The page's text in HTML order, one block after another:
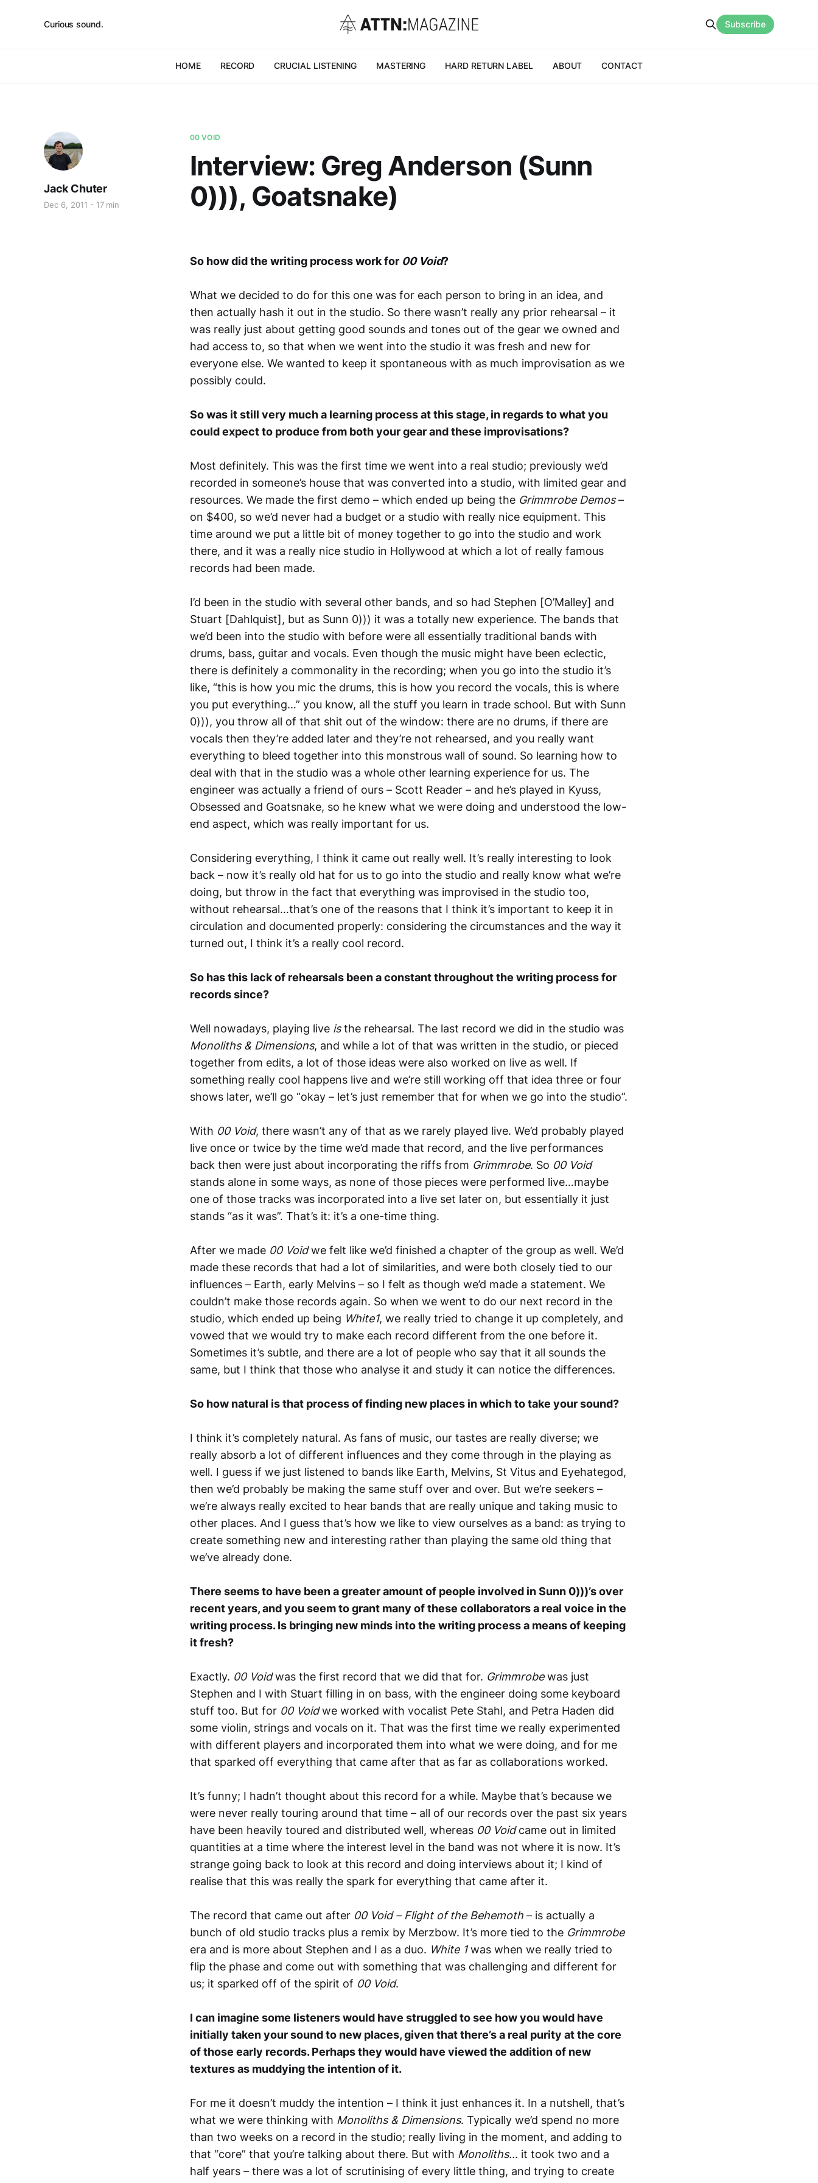
Curious sound.
HOME RECORD CRUCIAL LISTENING MASTERING HARD RETURN LABEL ABOUT CONTACT
Subscribe
00 VOID
Interview: Greg Anderson (Sunn
0))), Goatsnake)
Jack Chuter
Dec 6, 2011 17 min
So how did the writing process work for 00 Void?
What we decided to do for this one was for each person to bring in an idea, and
then actually hash it out in the studio. So there wasn’t really any prior rehearsal – it
was really just about getting good sounds and tones out of the gear we owned and
had access to, so that when we went into the studio it was fresh and new for
everyone else. We wanted to keep it spontaneous with as much improvisation as we
possibly could.
So was it still very much a learning process at this stage, in regards to what you
could expect to produce from both your gear and these improvisations?
Most definitely. This was the first time we went into a real studio; previously we’d
recorded in someone’s house that was converted into a studio, with limited gear and
resources. We made the first demo – which ended up being the Grimmrobe Demos–
on $400, so we’d never had a budget or a studio with really nice equipment. This
time around we put a little bit of money together to go into the studio and work
there, and it was a really nice studio in Hollywood at which a lot of really famous
records had been made.
I’d been in the studio with several other bands, and so had Stephen [O’Malley] and
Stuart [Dahlquist], but as Sunn 0))) it was a totally new experience. The bands that
we’d been into the studio with before were all essentially traditional bands with
drums, bass, guitar and vocals. Even though the music might have been eclectic,
there is definitely a commonality in the recording; when you go into the studio it’s
like, “this is how you mic the drums, this is how you record the vocals, this is where
you put everything…” you know, all the stuff you learn in trade school. But with Sunn
0))), you throw all of that shit out of the window: there are no drums, if there are
vocals then they’re added later and they’re not rehearsed, and you really want
everything to bleed together into this monstrous wall of sound. So learning how to
deal with that in the studio was a whole other learning experience for us. The
engineer was actually a friend of ours – Scott Reader – and he’s played in Kyuss,
Obsessed and Goatsnake, so he knew what we were doing and understood the low-
end aspect, which was really important for us.
Considering everything, I think it came out really well. It’s really interesting to look
back – now it’s really old hat for us to go into the studio and really know what we’re
doing, but throw in the fact that everything was improvised in the studio too,
without rehearsal…that’s one of the reasons that I think it’s important to keep it in
circulation and documented properly: considering the circumstances and the way it
turned out, I think it’s a really cool record.
So has this lack of rehearsals been a constant throughout the writing process for
records since?
Well nowadays, playing live isthe rehearsal. The last record we did in the studio was
Monoliths & Dimensions, and while a lot of that was written in the studio, or pieced
together from edits, a lot of those ideas were also worked on live as well. If
something really cool happens live and we’re still working off that idea three or four
shows later, we’ll go “okay – let’s just remember that for when we go into the studio”.
With 00 Void, there wasn’t any of that as we rarely played live. We’d probably played
live once or twice by the time we’d made that record, and the live performances
back then were just about incorporating the riffs from Grimmrobe. So 00 Void
stands alone in some ways, as none of those pieces were performed live…maybe
one of those tracks was incorporated into a live set later on, but essentially it just
stands “as it was”. That’s it: it’s a one-time thing.
After we made 00 Voidwe felt like we’d finished a chapter of the group as well. We’d
made these records that had a lot of similarities, and were both closely tied to our
influences – Earth, early Melvins – so I felt as though we’d made a statement. We
couldn’t make those records again. So when we went to do our next record in the
studio, which ended up being White1, we really tried to change it up completely, and
vowed that we would try to make each record different from the one before it.
Sometimes it’s subtle, and there are a lot of people who say that it all sounds the
same, but I think that those who analyse it and study it can notice the differences.
So how natural is that process of finding new places in which to take your sound?
I think it’s completely natural. As fans of music, our tastes are really diverse; we
really absorb a lot of different influences and they come through in the playing as
well. I guess if we just listened to bands like Earth, Melvins, St Vitus and Eyehategod,
then we’d probably be making the same stuff over and over. But we’re seekers –
we’re always really excited to hear bands that are really unique and taking music to
other places. And I guess that’s how we like to view ourselves as a band: as trying to
create something new and interesting rather than playing the same old thing that
we’ve already done.
There seems to have been a greater amount of people involved in Sunn 0)))’s over
recent years, and you seem to grant many of these collaborators a real voice in the
writing process. Is bringing new minds into the writing process a means of keeping
it fresh?
Exactly. 00 Voidwas the first record that we did that for. Grimmrobewas just
Stephen and I with Stuart filling in on bass, with the engineer doing some keyboard
stuff too. But for 00 Voidwe worked with vocalist Pete Stahl, and Petra Haden did
some violin, strings and vocals on it. That was the first time we really experimented
with different players and incorporated them into what we were doing, and for me
that sparked off everything that came after that as far as collaborations worked.
It’s funny; I hadn’t thought about this record for a while. Maybe that’s because we
were never really touring around that time – all of our records over the past six years
have been heavily toured and distributed well, whereas 00 Voidcame out in limited
quantities at a time where the interest level in the band was not where it is now. It’s
strange going back to look at this record and doing interviews about it; I kind of
realise that this was really the spark for everything that came after it.
The record that came out after 00 Void – Flight of the Behemoth – is actually a
bunch of old studio tracks plus a remix by Merzbow. It’s more tied to the Grimmrobe
era and is more about Stephen and I as a duo. White 1was when we really tried to
flip the phase and come out with something that was challenging and different for
us; it sparked off of the spirit of 00 Void.
I can imagine some listeners would have struggled to see how you would have
initially taken your sound to new places, given that there’s a real purity at the core
of those early records. Perhaps they would have viewed the addition of new
textures as muddying the intention of it.
For me it doesn’t muddy the intention – I think it just enhances it. In a nutshell, that’s
what we were thinking with Monoliths & Dimensions. Typically we’d spend no more
than two weeks on a record in the studio; really living in the moment, and adding to
that “core” that you’re talking about there. But with Monoliths… it took two and a
half years – there was a lot of scrutinising of every little thing, and trying to create